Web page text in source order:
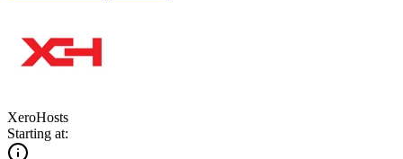
XeroHosts
Starting at: